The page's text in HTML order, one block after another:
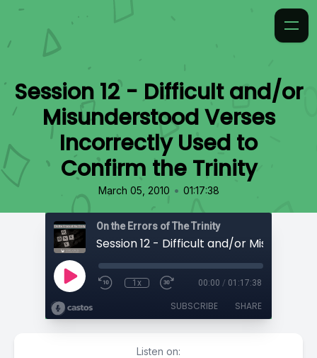
Session 12 - Difficult and/or
Misunderstood Verses
Incorrectly Used to
Confirm the Trinity
March 05, 2010 • 01:17:38
On the Errors of The Trinity
1x 00:00 / 01:17:38
SUBSCRIBE SHARE
Listen on: